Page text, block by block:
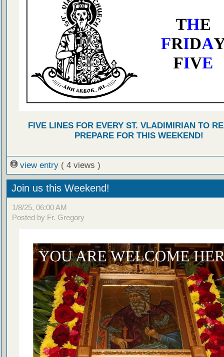
FIVE LINES FOR EVERY ST. VLADIMIRIAN TO
PREPARE FOR THIS WEEKEND!
view entry ( 4 views )
Join us this Weekend!
1/8/25, 06:00 AM
Posted by Fr. Gregory